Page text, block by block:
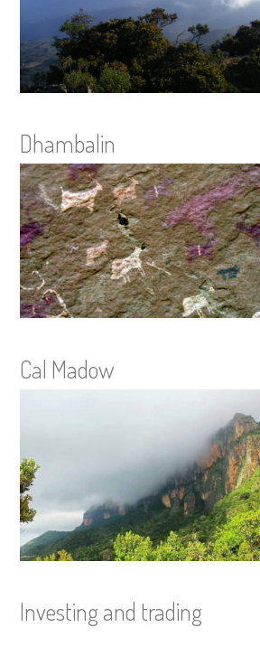
Dhambalin
Cal Madow
Investing and trading